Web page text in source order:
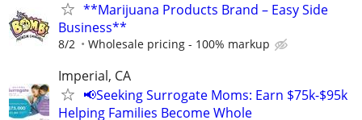
**Marijuana Products Brand – Easy Side
Business**
8/2 Wholesale pricing - 100% markup
Imperial, CA
📢Seeking Surrogate Moms: Earn $75k-$95k
Helping Families Become Whole